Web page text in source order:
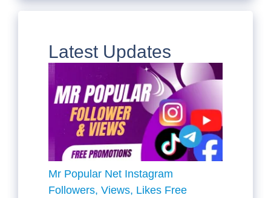
Latest Updates
Mr Popular Net Instagram
Followers, Views, Likes Free